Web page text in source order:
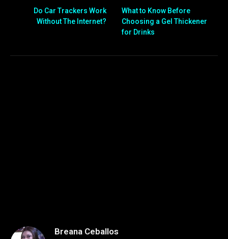
Do Car Trackers Work
Without The Internet?
What to Know Before
Choosing a Gel Thickener
for Drinks
Breana Ceballos